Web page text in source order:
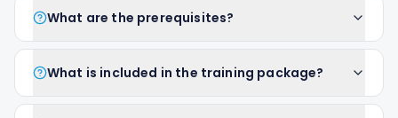
What are the prerequisites?
What is included in the training package?